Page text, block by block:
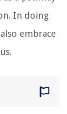
In doing
embrace